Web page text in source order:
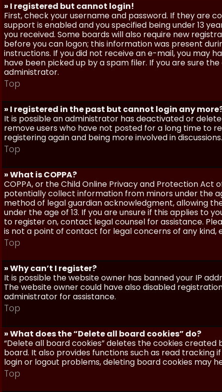
» I registered but cannot login!
First, check your username and password. If they are
support is enabled and you specified being under 13
you received. Some boards will also require new
before you can logon; this information was present
instructions. If you did not receive an e-mail, you may
have been picked up by a spam filer. If you are sure
administrator.
Top
» I registered in the past but cannot login any
It is possible an administrator has deactivated or
remove users who have not posted for a long time to
registering again and being more involved in discussions.
Top
» What is COPPA?
COPPA, or the Child Online Privacy and Protection Act
potentially collect information from minors under the
method of legal guardian acknowledgment, allowing
under the age of 13. If you are unsure if this applies to
to register on, contact legal counsel for assistance.
is not a point of contact for legal concerns of any kind,
Top
» Why can’t I register?
It is possible the website owner has banned your IP
The website owner could have also disabled
administrator for assistance.
Top
» What does the “Delete all board cookies” do?
“Delete all board cookies” deletes the cookies
board. It also provides functions such as read tracking
login or logout problems, deleting board cookies may
Top